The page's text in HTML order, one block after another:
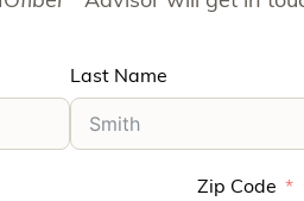
Last Name
Zip Code